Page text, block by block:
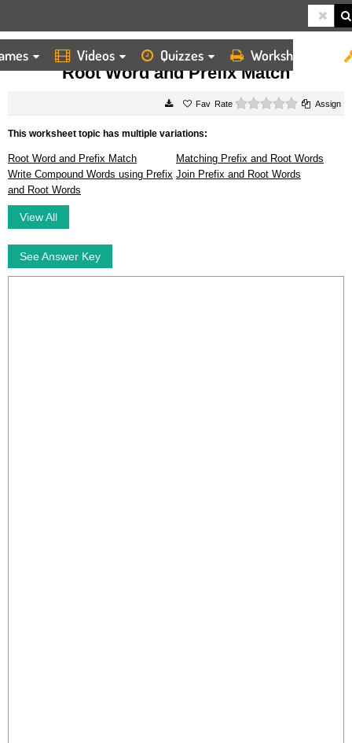
Videos Quizzes Worksheets
HOME WORKSHEETS ROOT WORD AND PREFIX MATCH
Root Word and Prefix Match
Rate 0 starsAssign
This worksheet topic has multiple variations:
Root Word and Prefix Match
Matching Prefix and Root Words
Write Compound Words using Prefix
and Root Words
Join Prefix and Root Words
View All
See Answer Key